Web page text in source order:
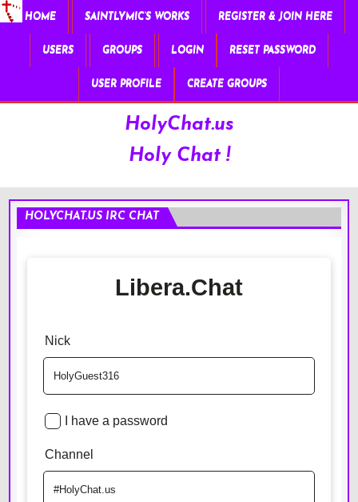
HOME SAINTLYMIC’S WORKS REGISTER & JOIN HERE
USERS GROUPS LOGIN RESET PASSWORD
USER PROFILE CREATE GROUPS
HolyChat.us
Holy Chat !
HOLYCHAT.US IRC CHAT